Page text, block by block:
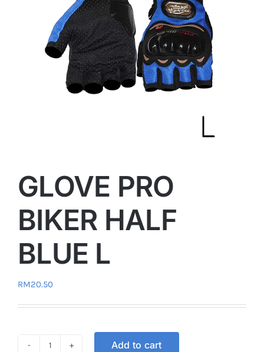
GLOVE PRO
BIKER HALF
BLUE L
RM20.50
Add to cart